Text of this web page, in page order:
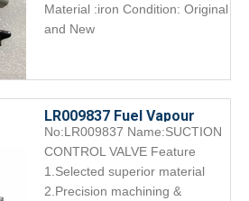
1000
Material :iron Condition: Original
and New
LR009837 Fuel Vapour
Valve Diesel | HENSHINE
Precision
No:LR009837 Name:SUCTION
CONTROL VALVE Feature
1.Selected superior material
2.Precision machining &